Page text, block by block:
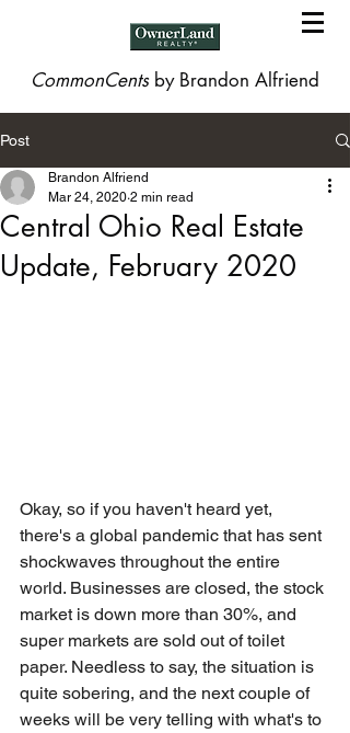
CommonCents by Brandon Alfriend
Post
Central Ohio Real Estate
Update, February 2020
Brandon Alfriend
Mar 24, 2020 2 min read
Okay, so if you haven't heard yet,
there's a global pandemic that has sent
shockwaves throughout the entire
world. Businesses are closed, the stock
market is down more than 30%, and
super markets are sold out of toilet
paper. Needless to say, the situation is
quite sobering, and the next couple of
weeks will be very telling with what's to